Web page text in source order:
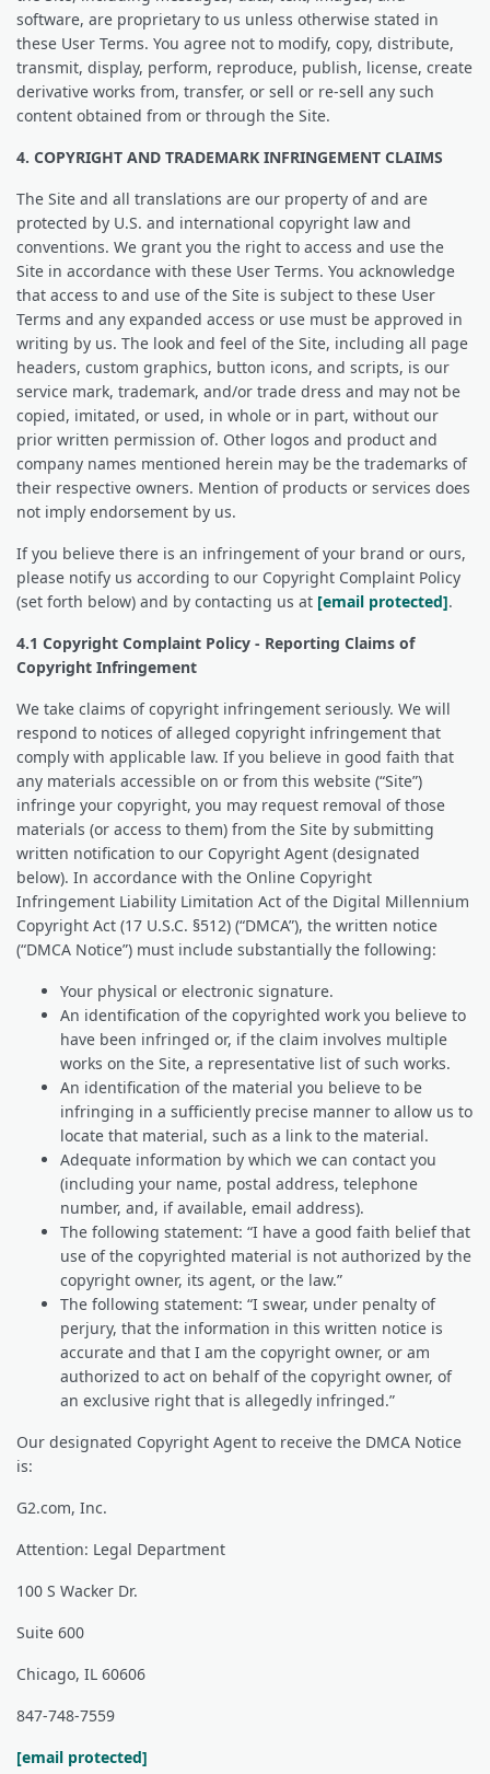
software, are proprietary to us unless otherwise stated in
these User Terms. You agree not to modify, copy, distribute,
transmit, display, perform, reproduce, publish, license, create
derivative works from, transfer, or sell or re-sell any such
content obtained from or through the Site.
4. COPYRIGHT AND TRADEMARK INFRINGEMENT CLAIMS
The Site and all translations are our property of and are
protected by U.S. and international copyright law and
conventions. We grant you the right to access and use the
Site in accordance with these User Terms. You acknowledge
that access to and use of the Site is subject to these User
Terms and any expanded access or use must be approved in
writing by us. The look and feel of the Site, including all page
headers, custom graphics, button icons, and scripts, is our
service mark, trademark, and/or trade dress and may not be
copied, imitated, or used, in whole or in part, without our
prior written permission of. Other logos and product and
company names mentioned herein may be the trademarks of
their respective owners. Mention of products or services does
not imply endorsement by us.
If you believe there is an infringement of your brand or ours,
please notify us according to our Copyright Complaint Policy
(set forth below) and by contacting us at [email protected].
4.1 Copyright Complaint Policy - Reporting Claims of
Copyright Infringement
We take claims of copyright infringement seriously. We will
respond to notices of alleged copyright infringement that
comply with applicable law. If you believe in good faith that
any materials accessible on or from this website (“Site”)
infringe your copyright, you may request removal of those
materials (or access to them) from the Site by submitting
written notification to our Copyright Agent (designated
below). In accordance with the Online Copyright
Infringement Liability Limitation Act of the Digital Millennium
Copyright Act (17 U.S.C. §512) (“DMCA”), the written notice
(“DMCA Notice”) must include substantially the following:
Your physical or electronic signature.
An identification of the copyrighted work you believe to
have been infringed or, if the claim involves multiple
works on the Site, a representative list of such works.
An identification of the material you believe to be
infringing in a sufficiently precise manner to allow us to
locate that material, such as a link to the material.
Adequate information by which we can contact you
(including your name, postal address, telephone
number, and, if available, email address).
The following statement: “I have a good faith belief that
use of the copyrighted material is not authorized by the
copyright owner, its agent, or the law.”
The following statement: “I swear, under penalty of
perjury, that the information in this written notice is
accurate and that I am the copyright owner, or am
authorized to act on behalf of the copyright owner, of
an exclusive right that is allegedly infringed.”
Our designated Copyright Agent to receive the DMCA Notice
is:
G2.com, Inc.
Attention: Legal Department
100 S Wacker Dr.
Suite 600
Chicago, IL 60606
847-748-7559
[email protected]